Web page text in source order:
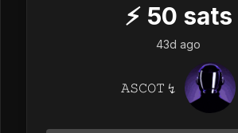
⚡ 50 sats
43d ago
𝙰𝚂𝙲𝙾𝚃 ↯